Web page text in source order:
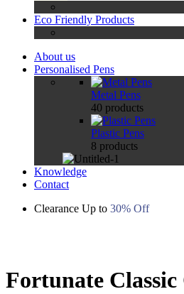
Eco Friendly Products
About us
Personalised Pens
Metal Pens
40 products
Plastic Pens
8 products
Knowledge
Contact
Clearance Up to 30% Off
Fortunate